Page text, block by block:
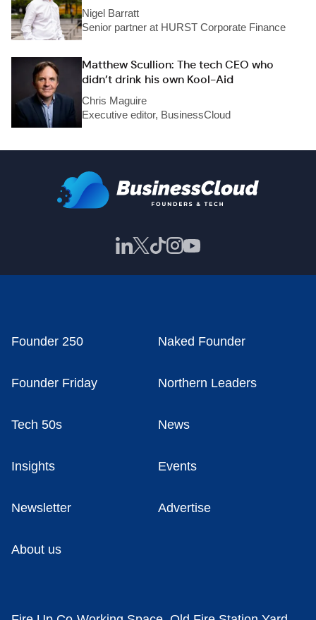
Nigel Barratt
Senior partner at HURST Corporate Finance
Matthew Scullion: The tech CEO who
didn’t drink his own Kool-Aid
Chris Maguire
Executive editor, BusinessCloud
Founder 250 Naked Founder
Founder Friday Northern Leaders
Tech 50s News
Insights Events
Newsletter Advertise
About us